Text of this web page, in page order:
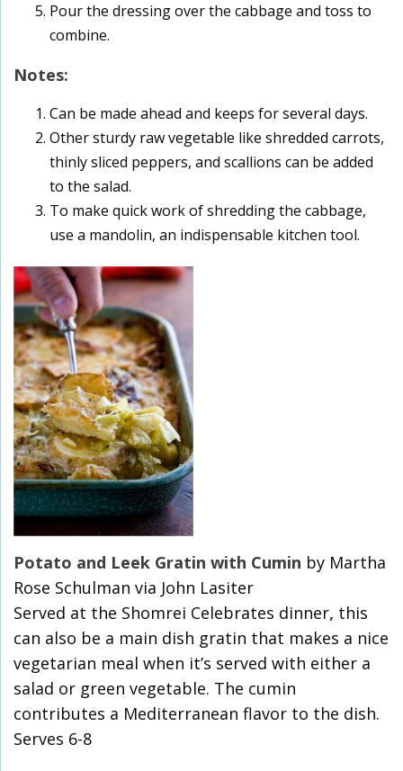
Pour the dressing over the cabbage and toss to
combine.
Notes:
Can be made ahead and keeps for several days.
Other sturdy raw vegetable like shredded carrots,
thinly sliced peppers, and scallions can be added
to the salad.
To make quick work of shredding the cabbage,
use a mandolin, an indispensable kitchen tool.
Potato and Leek Gratin with Cumin by Martha
Rose Schulman via John Lasiter
Served at the Shomrei Celebrates dinner, this
can also be a main dish gratin that makes a nice
vegetarian meal when it’s served with either a
salad or green vegetable. The cumin
contributes a Mediterranean flavor to the dish.
Serves 6-8